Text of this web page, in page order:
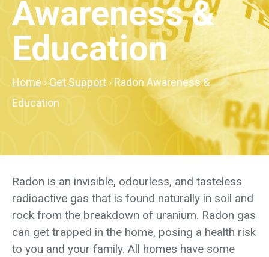
Awareness &
Education
Home › Get Support › Radon Awareness &
Education
Radon is an invisible, odourless, and tasteless
radioactive gas that is found naturally in soil and
rock from the breakdown of uranium. Radon gas
can get trapped in the home, posing a health risk
to you and your family. All homes have some